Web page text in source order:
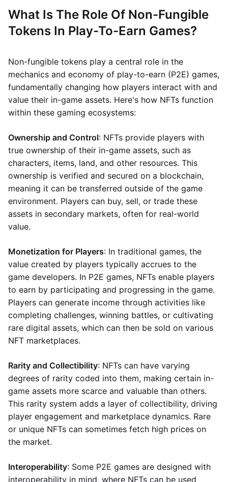
What Is The Role Of Non-Fungible
Tokens In Play-To-Earn Games?
Non-fungible tokens play a central role in the
mechanics and economy of play-to-earn (P2E) games,
fundamentally changing how players interact with and
value their in-game assets. Here's how NFTs function
within these gaming ecosystems:
Ownership and Control: NFTs provide players with
true ownership of their in-game assets, such as
characters, items, land, and other resources. This
ownership is verified and secured on a blockchain,
meaning it can be transferred outside of the game
environment. Players can buy, sell, or trade these
assets in secondary markets, often for real-world
value.
Monetization for Players: In traditional games, the
value created by players typically accrues to the
game developers. In P2E games, NFTs enable players
to earn by participating and progressing in the game.
Players can generate income through activities like
completing challenges, winning battles, or cultivating
rare digital assets, which can then be sold on various
NFT marketplaces.
Rarity and Collectibility: NFTs can have varying
degrees of rarity coded into them, making certain in-
game assets more scarce and valuable than others.
This rarity system adds a layer of collectibility, driving
player engagement and marketplace dynamics. Rare
or unique NFTs can sometimes fetch high prices on
the market.
Interoperability: Some P2E games are designed with
interoperability in mind, where NFTs can be used